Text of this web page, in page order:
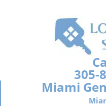
305-
Miami